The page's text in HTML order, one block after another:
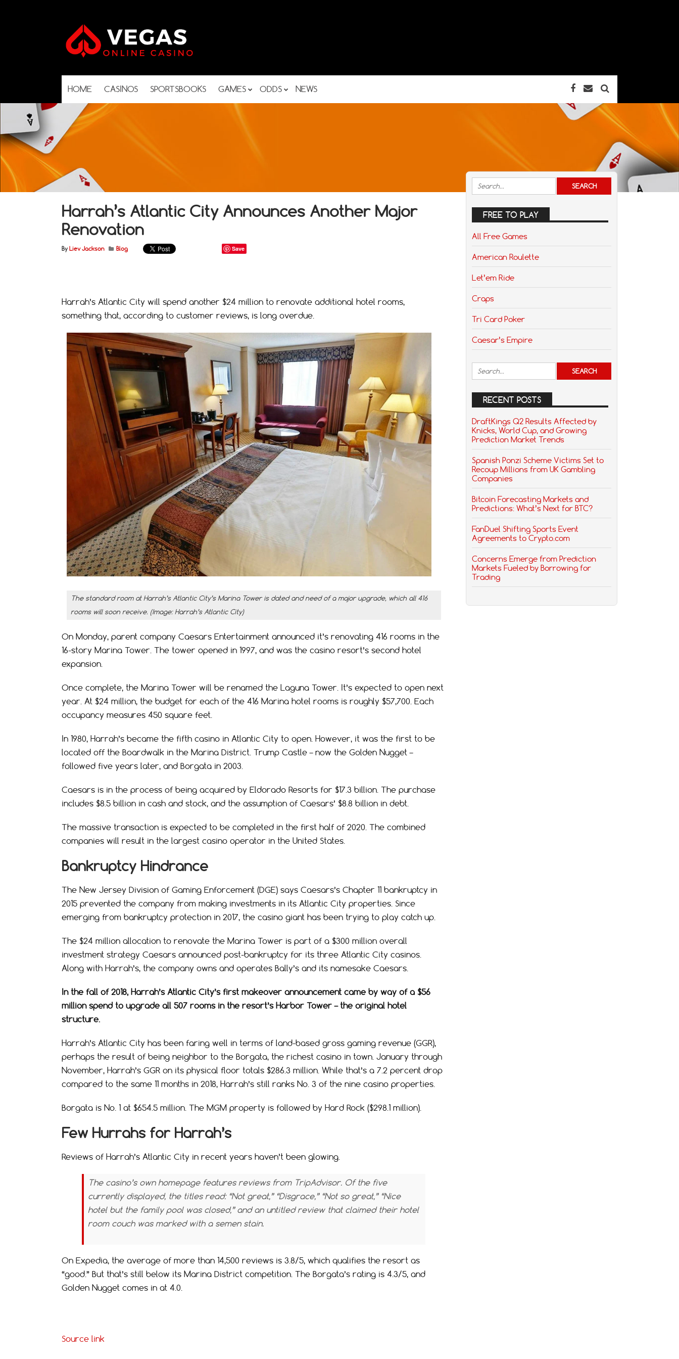
HOME CASINOS SPORTSBOOKS GAMES ODDS NEWS
Harrah’s Atlantic City Announces Another Major
Renovation
By Liev Jackson Blog Save
Harrah’s Atlantic City will spend another $24 million to renovate additional hotel rooms,
something that, according to customer reviews, is long overdue.
The standard room at Harrah’s Atlantic City’s Marina Tower is dated and need of a major upgrade, which all 416
rooms will soon receive. (Image: Harrah’s Atlantic City)
On Monday, parent company Caesars Entertainment announced it’s renovating 416 rooms in the
16-story Marina Tower. The tower opened in 1997, and was the casino resort’s second hotel
expansion.
Once complete, the Marina Tower will be renamed the Laguna Tower. It’s expected to open next
year. At $24 million, the budget for each of the 416 Marina hotel rooms is roughly $57,700. Each
occupancy measures 450 square feet.
In 1980, Harrah’s became the fifth casino in Atlantic City to open. However, it was the first to be
located off the Boardwalk in the Marina District. Trump Castle – now the Golden Nugget –
followed five years later, and Borgata in 2003.
Caesars is in the process of being acquired by Eldorado Resorts for $17.3 billion. The purchase
includes $8.5 billion in cash and stock, and the assumption of Caesars’ $8.8 billion in debt.
The massive transaction is expected to be completed in the first half of 2020. The combined
companies will result in the largest casino operator in the United States.
Bankruptcy Hindrance
The New Jersey Division of Gaming Enforcement (DGE) says Caesars’s Chapter 11 bankruptcy in
2015 prevented the company from making investments in its Atlantic City properties. Since
emerging from bankruptcy protection in 2017, the casino giant has been trying to play catch up.
The $24 million allocation to renovate the Marina Tower is part of a $300 million overall
investment strategy Caesars announced post-bankruptcy for its three Atlantic City casinos.
Along with Harrah’s, the company owns and operates Bally’s and its namesake Caesars.
In the fall of 2018, Harrah’s Atlantic City’s first makeover announcement came by way of a $56
million spend to upgrade all 507 rooms in the resort’s Harbor Tower – the original hotel
structure.
Harrah’s Atlantic City has been faring well in terms of land-based gross gaming revenue (GGR),
perhaps the result of being neighbor to the Borgata, the richest casino in town. January through
November, Harrah’s GGR on its physical floor totals $286.3 million. While that’s a 7.2 percent drop
compared to the same 11 months in 2018, Harrah’s still ranks No. 3 of the nine casino properties.
Borgata is No. 1 at $654.5 million. The MGM property is followed by Hard Rock ($298.1 million).
Few Hurrahs for Harrah’s
Reviews of Harrah’s Atlantic City in recent years haven’t been glowing.
The casino’s own homepage features reviews from TripAdvisor. Of the five
currently displayed, the titles read: “Not great,” “Disgrace,” “Not so great,” “Nice
hotel but the family pool was closed,” and an untitled review that claimed their hotel
room couch was marked with a semen stain.
On Expedia, the average of more than 14,500 reviews is 3.8/5, which qualifies the resort as
“good.” But that’s still below its Marina District competition. The Borgata’s rating is 4.3/5, and
Golden Nugget comes in at 4.0.
Source link
FREE TO PLAY
All Free Games
American Roulette
Let’em Ride
Craps
Tri Card Poker
Caesar’s Empire
RECENT POSTS
DraftKings Q2 Results Affected by
Knicks, World Cup, and Growing
Prediction Market Trends
Spanish Ponzi Scheme Victims Set to
Recoup Millions from UK Gambling
Companies
Bitcoin Forecasting Markets and
Predictions: What’s Next for BTC?
FanDuel Shifting Sports Event
Agreements to Crypto.com
Concerns Emerge from Prediction
Markets Fueled by Borrowing for
Trading